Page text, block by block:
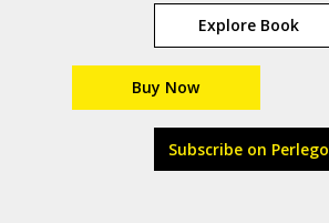
Explore Book
Buy Now
Subscribe on Perlego